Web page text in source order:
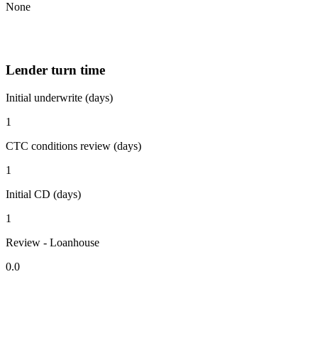
None
Lender turn time
Initial underwrite (days)
1
CTC conditions review (days)
1
Initial CD (days)
1
Review - Loanhouse
0.0